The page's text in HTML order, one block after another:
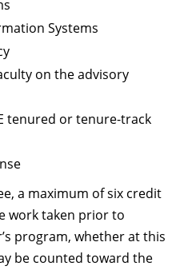
Systems
on the advisory
tenured or tenure-track
a maximum of six credit
work taken prior to
program, whether at this
be counted toward the